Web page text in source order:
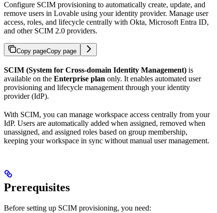
Configure SCIM provisioning to automatically create, update, and
remove users in Lovable using your identity provider. Manage user
access, roles, and lifecycle centrally with Okta, Microsoft Entra ID,
and other SCIM 2.0 providers.
Copy pageCopy page
SCIM (System for Cross-domain Identity Management) is
available on the Enterprise plan only. It enables automated user
provisioning and lifecycle management through your identity
provider (IdP).
With SCIM, you can manage workspace access centrally from your
IdP. Users are automatically added when assigned, removed when
unassigned, and assigned roles based on group membership,
keeping your workspace in sync without manual user management.
Prerequisites
Before setting up SCIM provisioning, you need: